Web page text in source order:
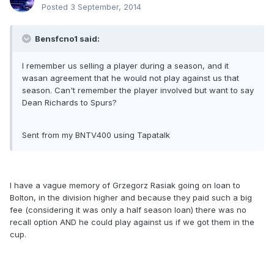
Posted 3 September, 2014
Bensfcno1 said:
I remember us selling a player during a season, and it
wasan agreement that he would not play against us that
season. Can't remember the player involved but want to say
Dean Richards to Spurs?
Sent from my BNTV400 using Tapatalk
I have a vague memory of Grzegorz Rasiak going on loan to
Bolton, in the division higher and because they paid such a big
fee (considering it was only a half season loan) there was no
recall option AND he could play against us if we got them in the
cup.